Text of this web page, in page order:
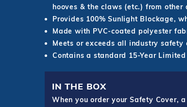
hooves & the claws (etc.) from other
Provides 100% Sunlight Blockage,
Made with PVC-coated polyester
Meets or exceeds all industry safety
Contains a standard 15-Year
IN THE BOX
When you order your Safety Cover,